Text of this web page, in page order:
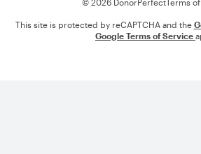
© 2026 DonorPerfectTerms
This site is protected by reCAPTCHA and the
Google Terms of Service